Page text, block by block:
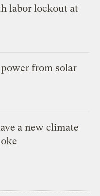
labor lockout at
from solar
a new climate